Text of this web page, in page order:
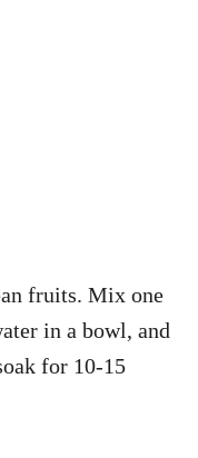
fruits. Mix one
in a bowl, and
for 10-15